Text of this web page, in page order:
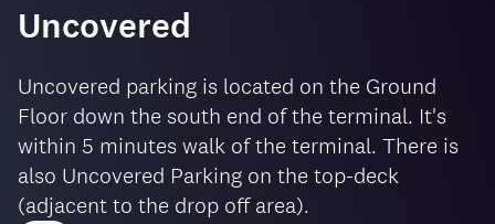
Uncovered
Uncovered parking is located on the Ground
Floor down the south end of the terminal. It's
within 5 minutes walk of the terminal. There is
also Uncovered Parking on the top-deck
(adjacent to the drop off area).